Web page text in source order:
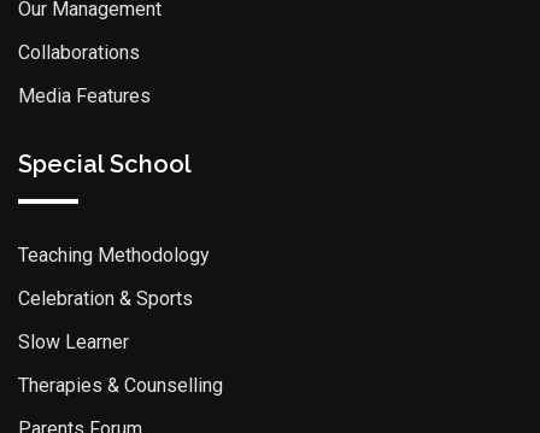
Our Management
Collaborations
Media Features
Special School
Teaching Methodology
Celebration & Sports
Slow Learner
Therapies & Counselling